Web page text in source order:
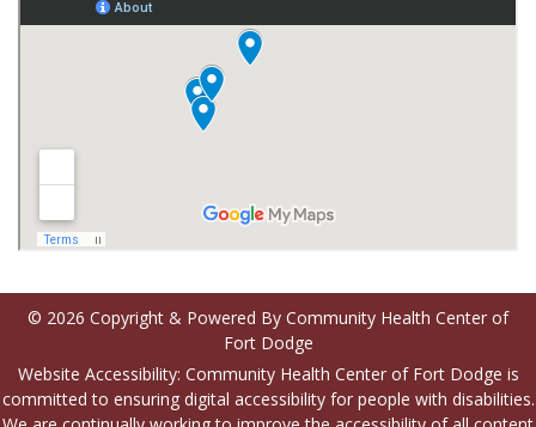
© 2026 Copyright & Powered By Community Health Center of
Fort Dodge
Website Accessibility: Community Health Center of Fort Dodge is
committed to ensuring digital accessibility for people with disabilities.